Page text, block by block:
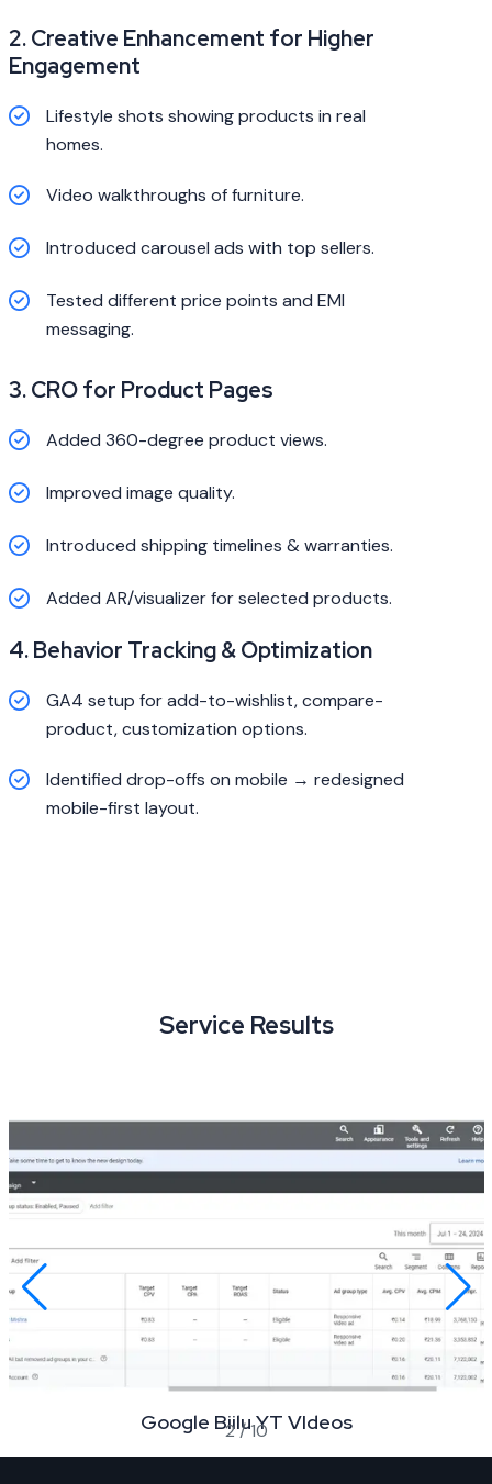
2. Creative Enhancement for Higher
Engagement
Lifestyle shots showing products in real
homes.
Video walkthroughs of furniture.
Introduced carousel ads with top sellers.
Tested different price points and EMI
messaging.
3. CRO for Product Pages
Added 360-degree product views.
Improved image quality.
Introduced shipping timelines & warranties.
Added AR/visualizer for selected products.
4. Behavior Tracking & Optimization
GA4 setup for add-to-wishlist, compare-
product, customization options.
Identified drop-offs on mobile → redesigned
mobile-first layout.
Service Results
Google Biilu YT VIdeos
2/10